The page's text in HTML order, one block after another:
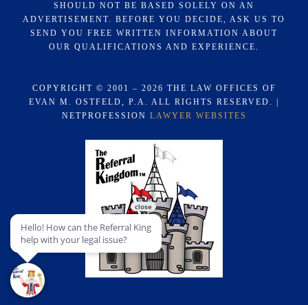
SHOULD NOT BE BASED SOLELY ON AN
ADVERTISEMENT. BEFORE YOU DECIDE, ASK US TO
SEND YOU FREE WRITTEN INFORMATION ABOUT
OUR QUALIFICATIONS AND EXPERIENCE.
COPYRIGHT © 2001 – 2026 THE LAW OFFICES OF
EVAN M. OSTFELD, P.A. ALL RIGHTS RESERVED. |
NETPROFESSION LAWYER WEBSITES